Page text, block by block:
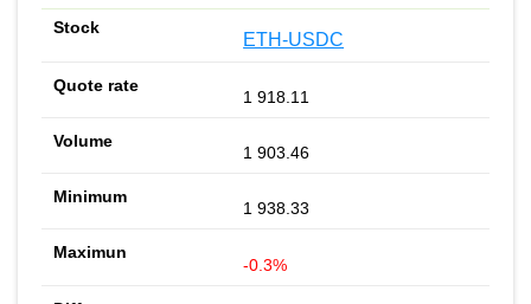
ETH-USDC
1 918.11
1 903.46
1 938.33
-0.3%